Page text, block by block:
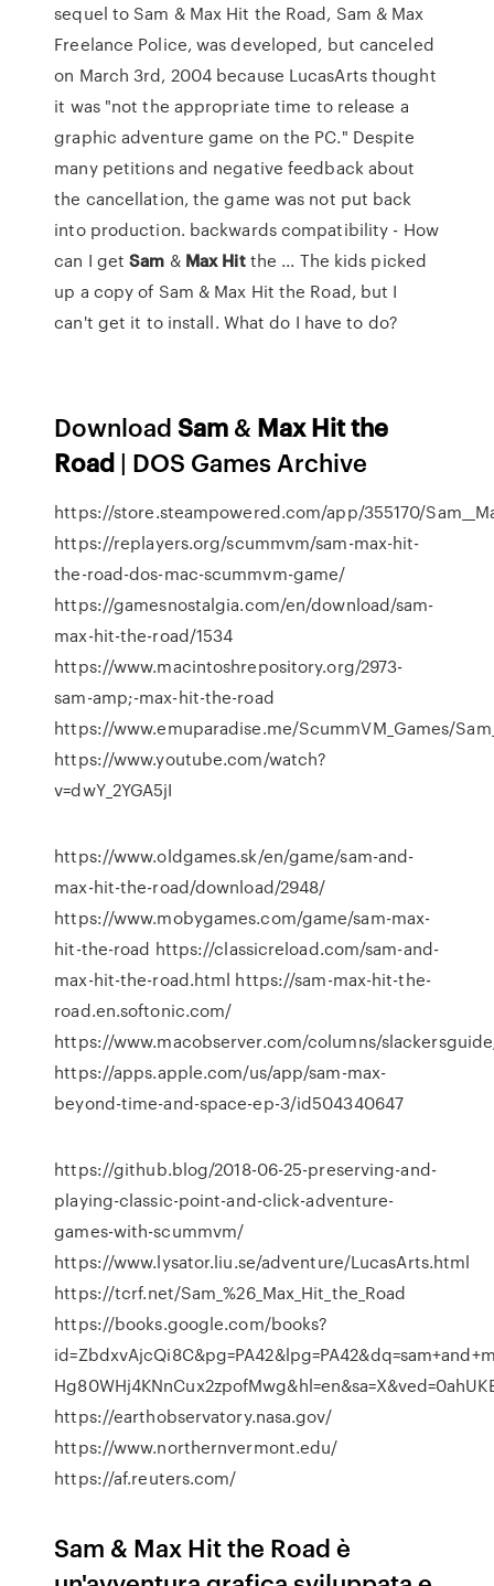
sequel to Sam & Max Hit the Road, Sam & Max
Freelance Police, was developed, but canceled
on March 3rd, 2004 because LucasArts thought
it was "not the appropriate time to release a
graphic adventure game on the PC." Despite
many petitions and negative feedback about
the cancellation, the game was not put back
into production. backwards compatibility - How
can I getSam & Max Hitthe ... The kids picked
up a copy of Sam & Max Hit the Road, but I
can't get it to install. What do I have to do?
DownloadSam & MaxHitthe
Road | DOS Games Archive
https://store.steampowered.com/app/355170/
https://replayers.org/scummvm/sam-max-hit-
the-road-dos-mac-scummvm-game/
https://gamesnostalgia.com/en/download/sam-
max-hit-the-road/1534
https://www.macintoshrepository.org/2973-
sam-amp;-max-hit-the-road
https://www.emuparadise.me/ScummVM_Games/
https://www.youtube.com/watch?
v=dwY_2YGA5jI
https://www.oldgames.sk/en/game/sam-and-
max-hit-the-road/download/2948/
https://www.mobygames.com/game/sam-max-
hit-the-road https://classicreload.com/sam-and-
max-hit-the-road.html https://sam-max-hit-the-
road.en.softonic.com/
https://www.macobserver.com/columns/
https://apps.apple.com/us/app/sam-max-
beyond-time-and-space-ep-3/id504340647
https://github.blog/2018-06-25-preserving-and-
playing-classic-point-and-click-adventure-
games-with-scummvm/
https://www.lysator.liu.se/adventure/LucasArts.html
https://tcrf.net/Sam_%26_Max_Hit_the_Road
https://books.google.com/books?
https://earthobservatory.nasa.gov/
https://www.northernvermont.edu/
https://af.reuters.com/
Sam & Max Hit the Road è